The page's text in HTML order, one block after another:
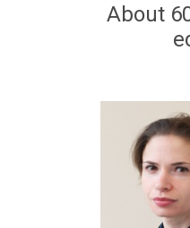
About